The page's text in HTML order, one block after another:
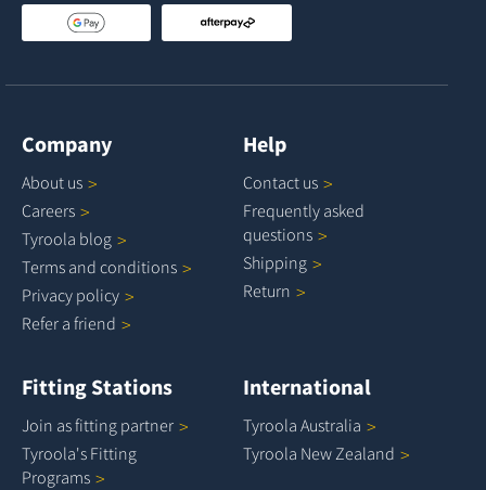
Company
About us
Careers
Tyroola blog
Terms and conditions
Privacy policy
Refer a friend
Help
Contact us
Frequently asked
questions
Shipping
Return
Fitting Stations
Join as fitting partner
Tyroola's Fitting
Programs
International
Tyroola Australia
Tyroola NewZealand